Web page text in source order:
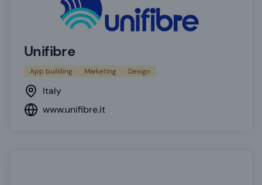
Unifibre
App building Marketing Design
Italy
www.unifibre.it